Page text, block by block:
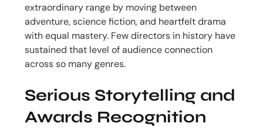
extraordinary range by moving between
adventure, science fiction, and heartfelt drama
with equal mastery. Few directors in history have
sustained that level of audience connection
across so many genres.
Serious Storytelling and
Awards Recognition